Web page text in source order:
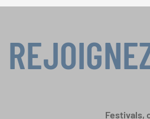
Festivals,